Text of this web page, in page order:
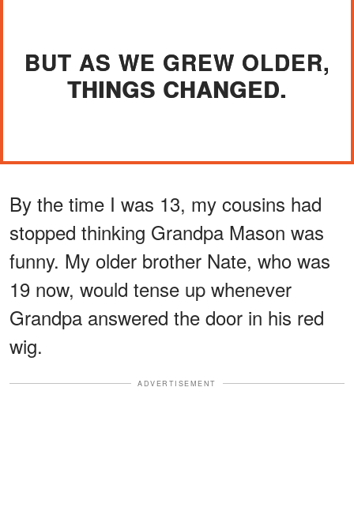
BUT AS WE GREW OLDER,
THINGS CHANGED.
By the time I was 13, my cousins had
stopped thinking Grandpa Mason was
funny. My older brother Nate, who was
19 now, would tense up whenever
Grandpa answered the door in his red
wig.
ADVERTISEMENT